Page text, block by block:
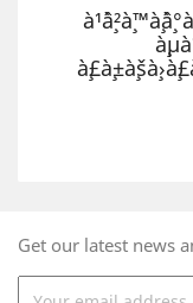
Get our latest news